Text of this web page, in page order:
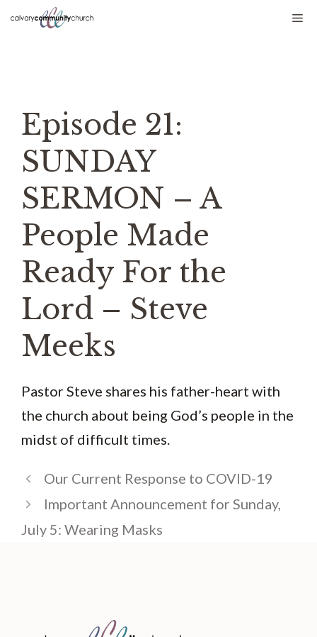
Skip
Episode 21:
SUNDAY
SERMON – A
People Made
Ready For the
Lord – Steve
Meeks
Pastor Steve shares his father-heart with
the church about being God’s people in the
midst of difficult times.
Our Current Response to COVID-19
Important Announcement for Sunday,
July 5: Wearing Masks